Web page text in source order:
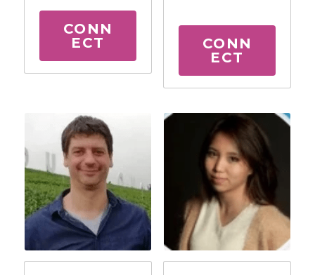
CONN
ECT
CONN
ECT